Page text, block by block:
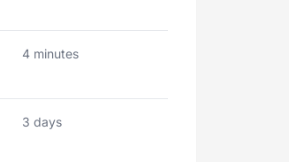
4 minutes
3 days